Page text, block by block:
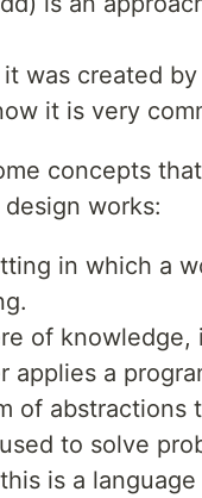
was created
it is very
concepts
works:
in which a
of
applies a
of
to solve
is a